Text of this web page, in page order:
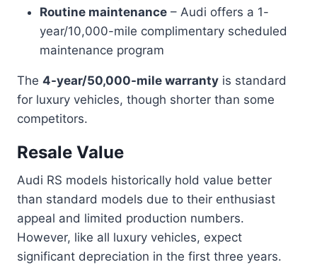
Routine maintenance – Audi offers a 1-
year/10,000-mile complimentary scheduled
maintenance program
The 4-year/50,000-mile warranty is standard
for luxury vehicles, though shorter than some
competitors.
Resale Value
Audi RS models historically hold value better
than standard models due to their enthusiast
appeal and limited production numbers.
However, like all luxury vehicles, expect
significant depreciation in the first three years.